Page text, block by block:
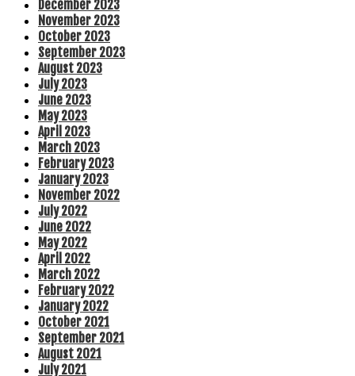
December 2023
November 2023
October 2023
September 2023
August 2023
July 2023
June 2023
May 2023
April 2023
March 2023
February 2023
January 2023
November 2022
July 2022
June 2022
May 2022
April 2022
March 2022
February 2022
January 2022
October 2021
September 2021
August 2021
July 2021